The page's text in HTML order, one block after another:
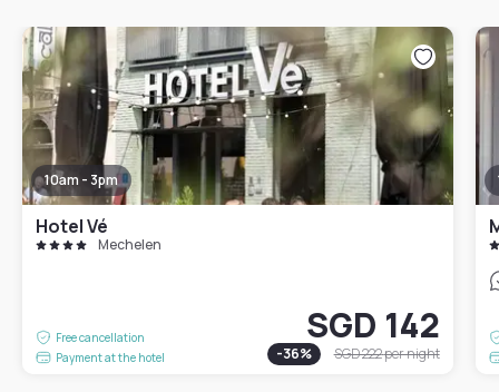
10am - 3pm
Hotel Vé
Mechelen
Free cancellation
Payment at the hotel
SGD 142
-36% SGD 222per night